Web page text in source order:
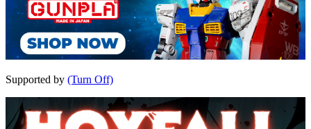
Supported by (Turn Off)